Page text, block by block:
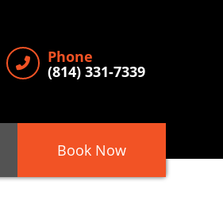
Phone
(814) 331-7339
Book Now